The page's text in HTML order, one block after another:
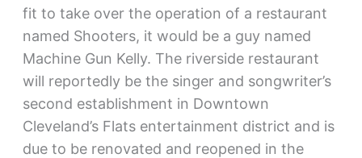
fit to take over the operation of a restaurant
named Shooters, it would be a guy named
Machine Gun Kelly. The riverside restaurant
will reportedly be the singer and songwriter’s
second establishment in Downtown
Cleveland’s Flats entertainment district and is
due to be renovated and reopened in the